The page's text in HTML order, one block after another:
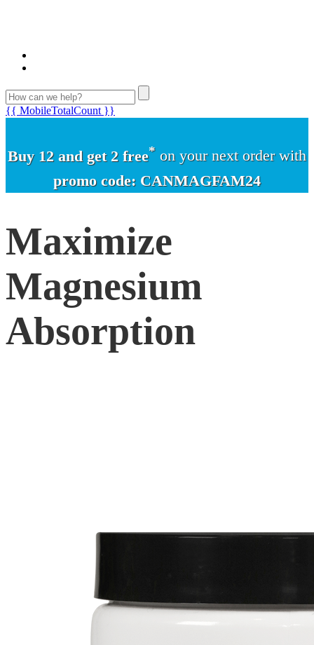
{{ MobileTotalCount }}
Buy 12 and get 2 free* on your next order with
promo code: CANMAGFAM24
Maximize
Magnesium
Absorption